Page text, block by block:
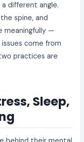
different angle.
spine, and
meaningfully —
come from
practices are
Sleep,